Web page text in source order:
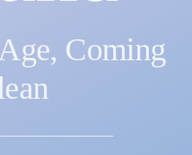
Coming